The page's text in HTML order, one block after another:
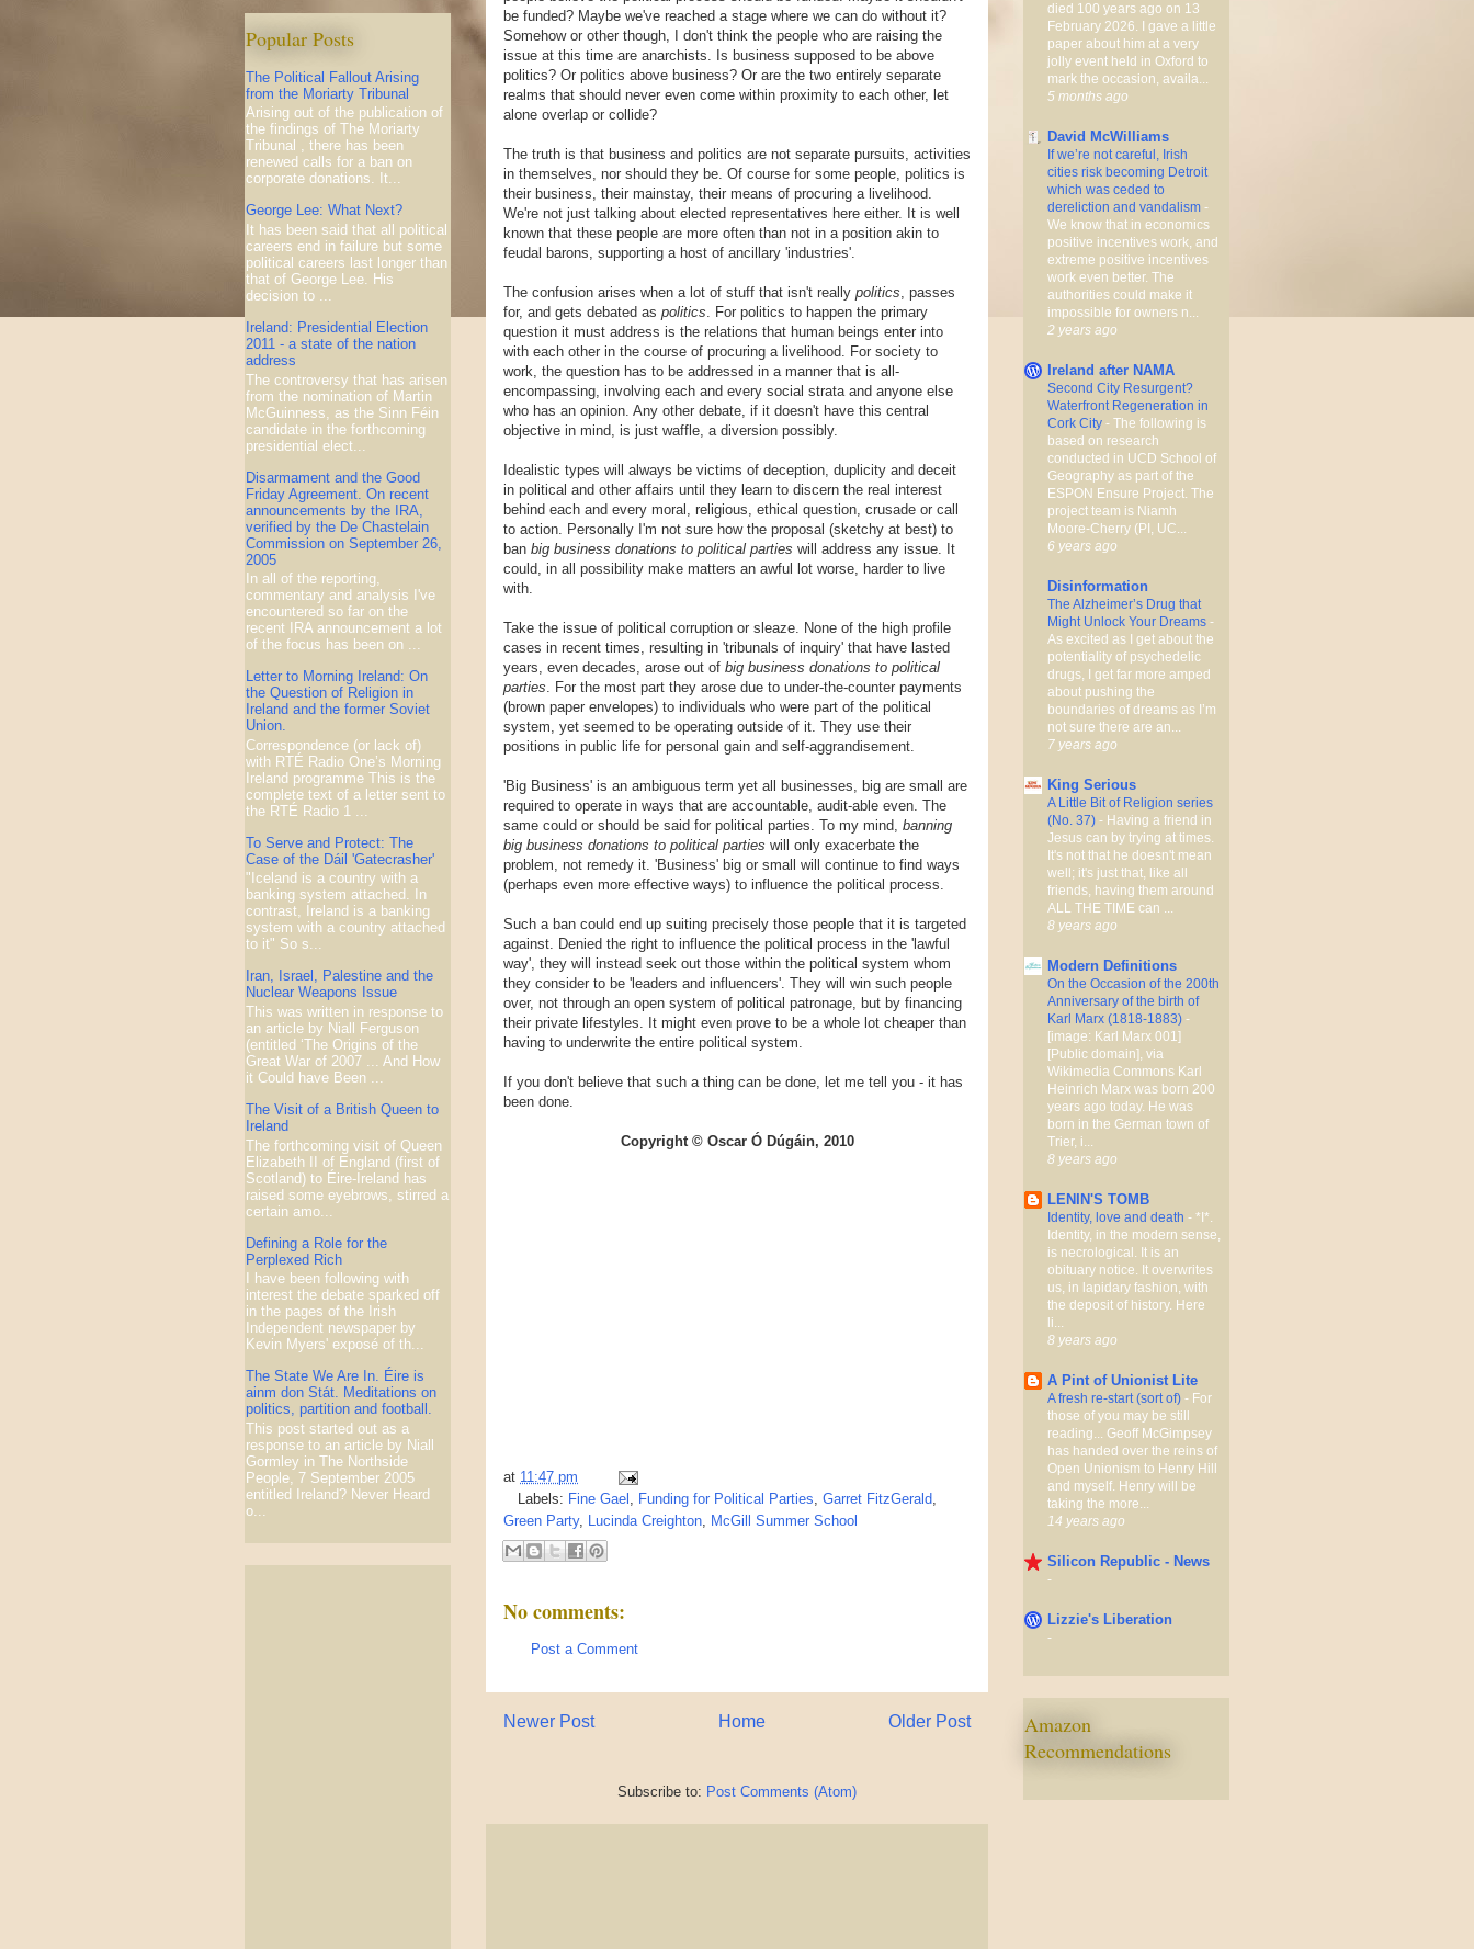
be funded? Maybe we've reached a stage where we can do without it?
Somehow or other though, I don't think the people who are raising the
issue at this time are anarchists. Is business supposed to be above
politics? Or politics above business? Or are the two entirely separate
realms that should never even come within proximity to each other, let
alone overlap or collide?
The truth is that business and politics are not separate pursuits, activities
in themselves, nor should they be. Of course for some people, politics is
their business, their mainstay, their means of procuring a livelihood.
We're not just talking about elected representatives here either. It is well
known that these people are more often than not in a position akin to
feudal barons, supporting a host of ancillary 'industries'.
The confusion arises when a lot of stuff that isn't really politics , passes
for, and gets debated as politics . For politics to happen the primary
question it must address is the relations that human beings enter into
with each other in the course of procuring a livelihood. For society to
work, the question has to be addressed in a manner that is all-
encompassing, involving each and every social strata and anyone else
who has an opinion. Any other debate, if it doesn't have this central
objective in mind, is just waffle, a diversion possibly.
Idealistic types will always be victims of deception, duplicity and deceit
in political and other affairs until they learn to discern the real interest
behind each and every moral, religious, ethical question, crusade or call
to action. Personally I'm not sure how the proposal (sketchy at best) to
ban big business donations to political parties will address any issue. It
could, in all possibility make matters an awful lot worse, harder to live
with.
Take the issue of political corruption or sleaze. None of the high profile
cases in recent times, resulting in 'tribunals of inquiry' that have lasted
years, even decades, arose out of big business donations to political
parties . For the most part they arose due to under-the-counter payments
(brown paper envelopes) to individuals who were part of the political
system, yet seemed to be operating outside of it. They use their
positions in public life for personal gain and self-aggrandisement.
'Big Business' is an ambiguous term yet all businesses, big are small are
required to operate in ways that are accountable, audit-able even. The
same could or should be said for political parties. To my mind, banning
big business donations to political parties will only exacerbate the
problem, not remedy it. 'Business' big or small will continue to find ways
(perhaps even more effective ways) to influence the political process.
Such a ban could end up suiting precisely those people that it is targeted
against. Denied the right to influence the political process in the 'lawful
way', they will instead seek out those within the political system whom
they consider to be 'leaders and influencers'. They will win such people
over, not through an open system of political patronage, but by financing
their private lifestyles. It might even prove to be a whole lot cheaper than
having to underwrite the entire political system.
If you don't believe that such a thing can be done, let me tell you - it has
been done.
Copyright © Oscar Ó Dúgáin, 2010
at 11:47 pm
Labels: Fine Gael , Funding for Political Parties, Garret FitzGerald,
Green Party, Lucinda Creighton, McGill Summer School
No comments:
Post a Comment
Newer Post Older Post
Home
Subscribe to: Post Comments (Atom)
Popular Posts
The Political Fallout Arising
from the Moriarty Tribunal
Arising out of the publication of
the findings of The Moriarty
Tribunal , there has been
renewed calls for a ban on
corporate donations. It...
George Lee: What Next?
It has been said that all political
careers end in failure but some
political careers last longer than
that of George Lee. His
decision to ...
Ireland: Presidential Election
2011 - a state of the nation
address
The controversy that has arisen
from the nomination of Martin
McGuinness, as the Sinn Féin
candidate in the forthcoming
presidential elect...
Disarmament and the Good
Friday Agreement. On recent
announcements by the IRA,
verified by the De Chastelain
Commission on September 26,
2005
In all of the reporting,
commentary and analysis I've
encountered so far on the
recent IRA announcement a lot
of the focus has been on ...
Letter to Morning Ireland: On
the Question of Religion in
Ireland and the former Soviet
Union.
Correspondence (or lack of)
with RTÉ Radio One’s Morning
Ireland programme This is the
complete text of a letter sent to
the RTÉ Radio 1 ...
To Serve and Protect: The
Case of the Dáil 'Gatecrasher'
"Iceland is a country with a
banking system attached. In
contrast, Ireland is a banking
system with a country attached
to it" So s...
Iran, Israel, Palestine and the
Nuclear Weapons Issue
This was written in response to
an article by Niall Ferguson
(entitled ‘The Origins of the
Great War of 2007 ... And How
it Could have Been ...
The Visit of a British Queen to
Ireland
The forthcoming visit of Queen
Elizabeth II of England (first of
Scotland) to Éire-Ireland has
raised some eyebrows, stirred a
certain amo...
Defining a Role for the
Perplexed Rich
I have been following with
interest the debate sparked off
in the pages of the Irish
Independent newspaper by
Kevin Myers' exposé of th...
The State We Are In. Éire is
ainm don Stát. Meditations on
politics, partition and football.
This post started out as a
response to an article by Niall
Gormley in The Northside
People, 7 September 2005
entitled Ireland? Never Heard
o...
died 100 years ago on 13
February 2026. I gave a little
paper about him at a very
jolly event held in Oxford to
mark the occasion, availa...
5 months ago
David McWilliams
If we’re not careful, Irish
cities risk becoming Detroit
which was ceded to
dereliction and vandalism -
We know that in economics
positive incentives work, and
extreme positive incentives
work even better. The
authorities could make it
impossible for owners n...
2 years ago
Ireland after NAMA
Second City Resurgent?
Waterfront Regeneration in
Cork City - The following is
based on research
conducted in UCD School of
Geography as part of the
ESPON Ensure Project. The
project team is Niamh
Moore-Cherry (PI, UC...
6 years ago
Disinformation
The Alzheimer’s Drug that
Might Unlock Your Dreams -
As excited as I get about the
potentiality of psychedelic
drugs, I get far more amped
about pushing the
boundaries of dreams as I’m
not sure there are an...
7 years ago
King Serious
A Little Bit of Religion series
(No. 37) - Having a friend in
Jesus can by trying at times.
It's not that he doesn't mean
well; it's just that, like all
friends, having them around
ALL THE TIME can ...
8 years ago
Modern Definitions
On the Occasion of the 200th
Anniversary of the birth of
Karl Marx (1818-1883) -
[image: Karl Marx 001]
[Public domain], via
Wikimedia Commons Karl
Heinrich Marx was born 200
years ago today. He was
born in the German town of
Trier, i...
8 years ago
LENIN'S TOMB
Identity, love and death - *I*.
Identity, in the modern sense,
is necrological. It is an
obituary notice. It overwrites
us, in lapidary fashion, with
the deposit of history. Here
li...
8 years ago
A Pint of Unionist Lite
A fresh re-start (sort of) - For
those of you may be still
reading... Geoff McGimpsey
has handed over the reins of
Open Unionism to Henry Hill
and myself. Henry will be
taking the more...
14 years ago
Silicon Republic - News
-
Lizzie's Liberation
-
Amazon
Recommendations